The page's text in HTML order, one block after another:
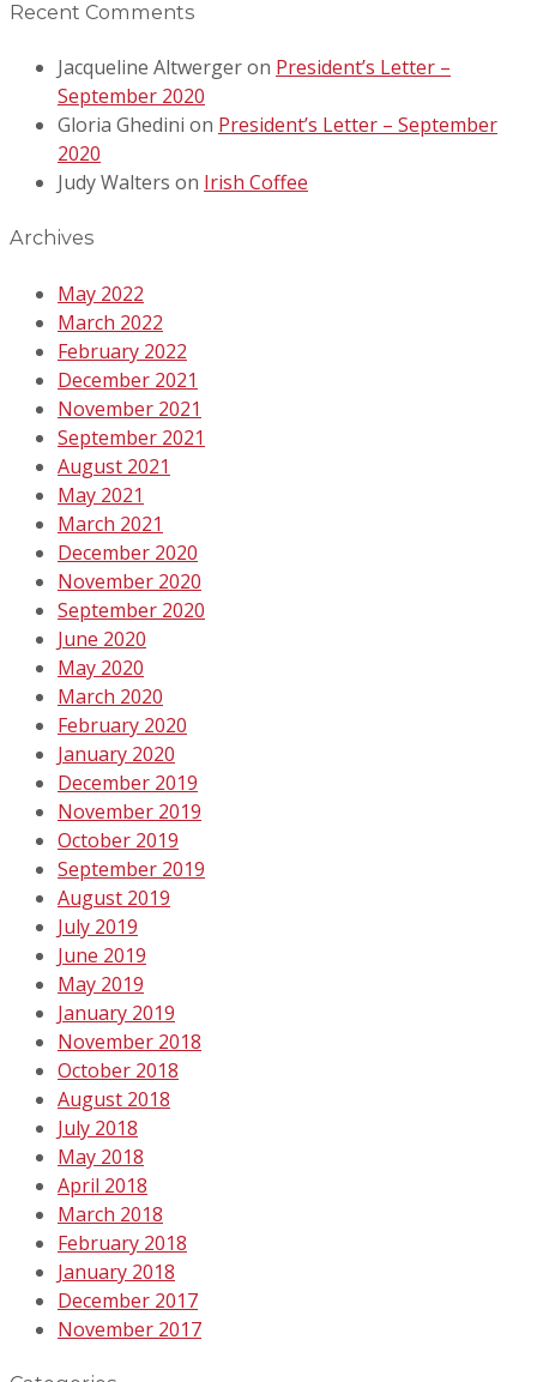
Recent Comments
Jacqueline Altwergeron President’s Letter –
September 2020
Gloria Ghedini on President’s Letter – September
2020
Judy Walters on Irish Coffee
Archives
May 2022
March 2022
February 2022
December 2021
November 2021
September 2021
August 2021
May 2021
March 2021
December 2020
November 2020
September 2020
June 2020
May 2020
March 2020
February 2020
January 2020
December 2019
November 2019
October 2019
September 2019
August 2019
July 2019
June 2019
May 2019
January 2019
November 2018
October 2018
August 2018
July 2018
May 2018
April 2018
March 2018
February 2018
January 2018
December 2017
November 2017